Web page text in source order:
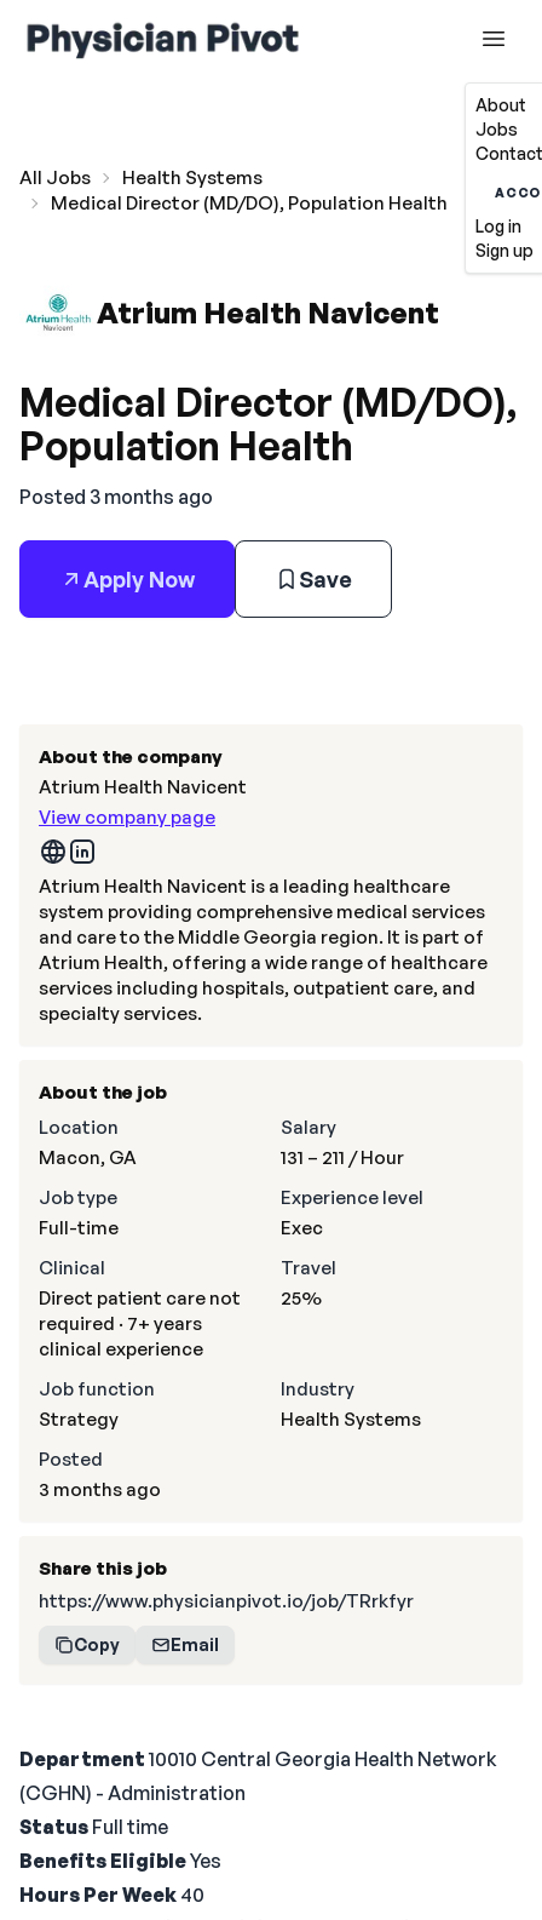
About
Jobs
Log in
Sign up
All Jobs
Health Systems
Medical Director (MD/DO), Population Health
Atrium Health Navicent
Medical Director (MD/DO),
Population Health
Posted 3 months ago
Apply Now Save
Department10010 Central Georgia Health Network
(CGHN) - Administration
Status Full time
Benefits EligibleYes
Hours Per Week 40
About the company
Atrium Health Navicent
View company page
Atrium Health Navicent is a leading healthcare
system providing comprehensive medical services
and care to the Middle Georgia region. It is part of
Atrium Health, offering a wide range of healthcare
services including hospitals, outpatient care, and
specialty services.
About the job
Location
Macon, GA
Salary
131 – 211 / Hour
Job type
Full-time
Experience level
Exec
Clinical
Direct patient care not
required · 7+ years
clinical experience
Travel
25%
Job function
Strategy
Industry
Health Systems
Posted
3 months ago
Share this job
https://www.physicianpivot.io/job/TRrkfyr
Copy Email